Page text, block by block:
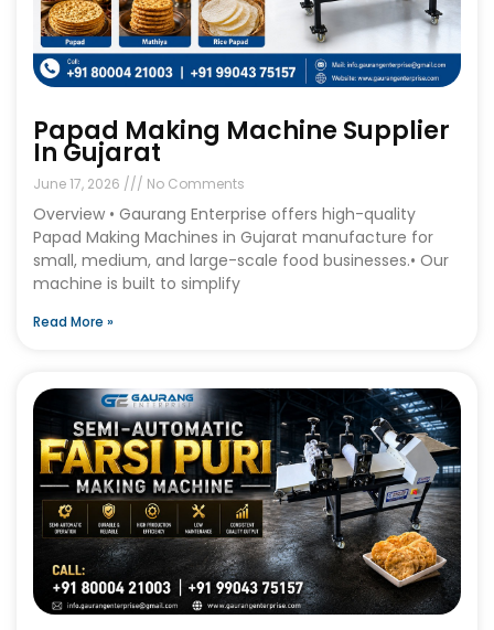
Papad Making Machine Supplier
In Gujarat
June 17, 2026 No Comments
Overview • Gaurang Enterprise offers high-quality
Papad Making Machines in Gujarat manufacture for
small, medium, and large-scale food businesses.• Our
machine is built to simplify
Read More »